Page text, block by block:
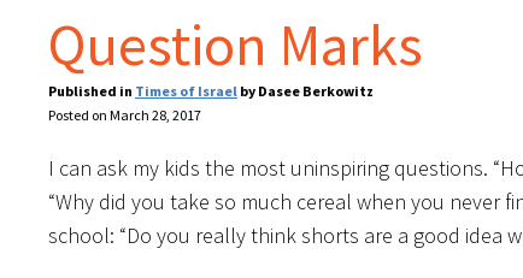
Question Marks
Published in Times of Israel by Dasee Berkowitz
Posted on March 28, 2017
I can ask my kids the most uninspiring questions.
“Why did you take so much cereal when you never
school: “Do you really think shorts are a good idea